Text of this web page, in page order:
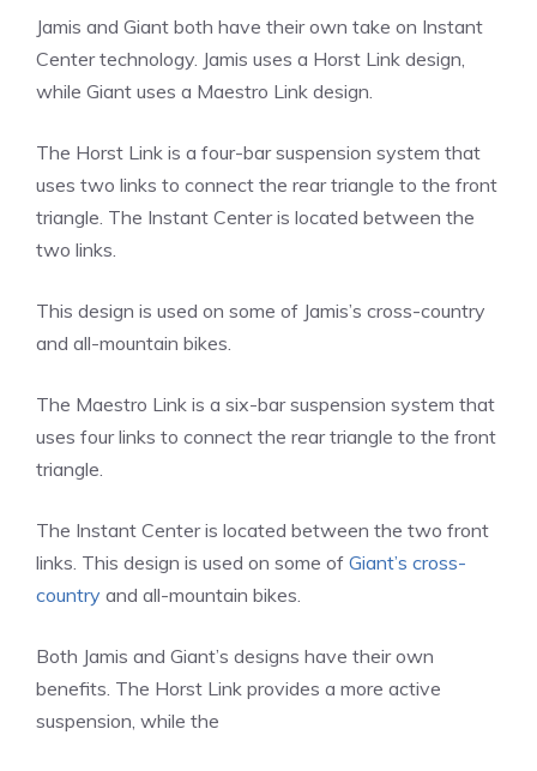
Jamis and Giant both have their own take on Instant
Center technology. Jamis uses a Horst Link design,
while Giant uses a Maestro Link design.
The Horst Link is a four-bar suspension system that
uses two links to connect the rear triangle to the front
triangle. The Instant Center is located between the
two links.
This design is used on some of Jamis’s cross-country
and all-mountain bikes.
The Maestro Link is a six-bar suspension system that
uses four links to connect the rear triangle to the front
triangle.
The Instant Center is located between the two front
links. This design is used on some of Giant’s cross-
country and all-mountain bikes.
Both Jamis and Giant’s designs have their own
benefits. The Horst Link provides a more active
suspension, while the